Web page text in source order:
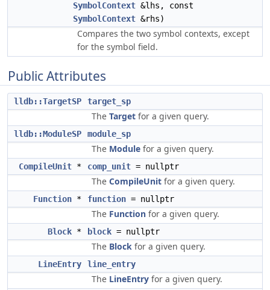
SymbolContext &lhs, const
SymbolContext &rhs)
Compares the two symbol contexts, except
for the symbol field.
Public Attributes
lldb::TargetSP target_sp
The Target for a given query.
lldb::ModuleSP module_sp
The Module for a given query.
CompileUnit * comp_unit = nullptr
The CompileUnit for a given query.
Function * function = nullptr
The Function for a given query.
Block * block = nullptr
The Block for a given query.
LineEntry line_entry
The LineEntry for a given query.